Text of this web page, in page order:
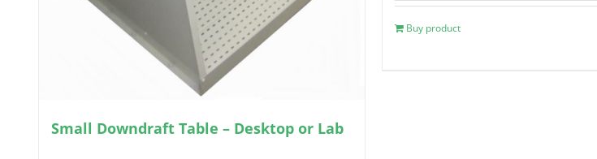
Small Downdraft Table – Desktop or Lab
Buy product